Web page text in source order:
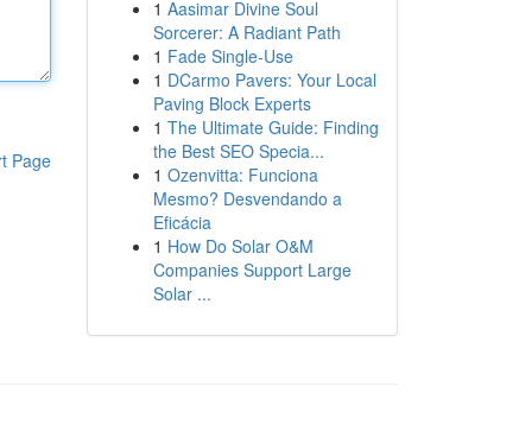
Page
1 Aasimar Divine Soul
Sorcerer: A Radiant Path
1 Fade Single-Use
1 DCarmo Pavers: Your Local
Paving Block Experts
1 The Ultimate Guide: Finding
the Best SEO Specia...
1 Ozenvitta: Funciona
Mesmo? Desvendando a
Eficácia
1 How Do Solar O&M
Companies Support Large
Solar ...